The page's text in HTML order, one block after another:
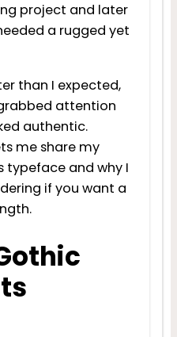
project and later
a rugged yet
than I expected,
attention
authentic.
me share my
typeface and why I
if you want a